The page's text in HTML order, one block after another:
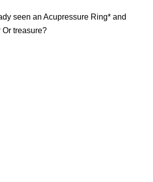
seen an Acupressure Ring* and
treasure?